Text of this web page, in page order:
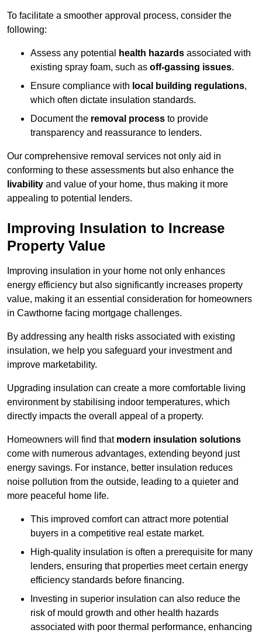
To facilitate a smoother approval process, consider the
following:
Assess any potential health hazards associated with
existing spray foam, such as off-gassing issues.
Ensure compliance with local building regulations,
which often dictate insulation standards.
Document the removal process to provide
transparency and reassurance to lenders.
Our comprehensive removal services not only aid in
conforming to these assessments but also enhance the
livability and value of your home, thus making it more
appealing to potential lenders.
Improving Insulation to Increase
Property Value
Improving insulation in your home not only enhances
energy efficiency but also significantly increases property
value, making it an essential consideration for homeowners
in Cawthorne facing mortgage challenges.
By addressing any health risks associated with existing
insulation, we help you safeguard your investment and
improve marketability.
Upgrading insulation can create a more comfortable living
environment by stabilising indoor temperatures, which
directly impacts the overall appeal of a property.
Homeowners will find that modern insulation solutions
come with numerous advantages, extending beyond just
energy savings. For instance, better insulation reduces
noise pollution from the outside, leading to a quieter and
more peaceful home life.
This improved comfort can attract more potential
buyers in a competitive real estate market.
High-quality insulation is often a prerequisite for many
lenders, ensuring that properties meet certain energy
efficiency standards before financing.
Investing in superior insulation can also reduce the
risk of mould growth and other health hazards
associated with poor thermal performance, enhancing